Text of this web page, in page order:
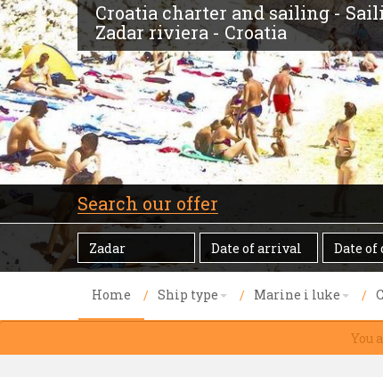
Croatia charter and sailing -
Zadar riviera - Croatia
Search our offer
Destination
Date
of
Date
of
Home Ship type Marine i luke
You